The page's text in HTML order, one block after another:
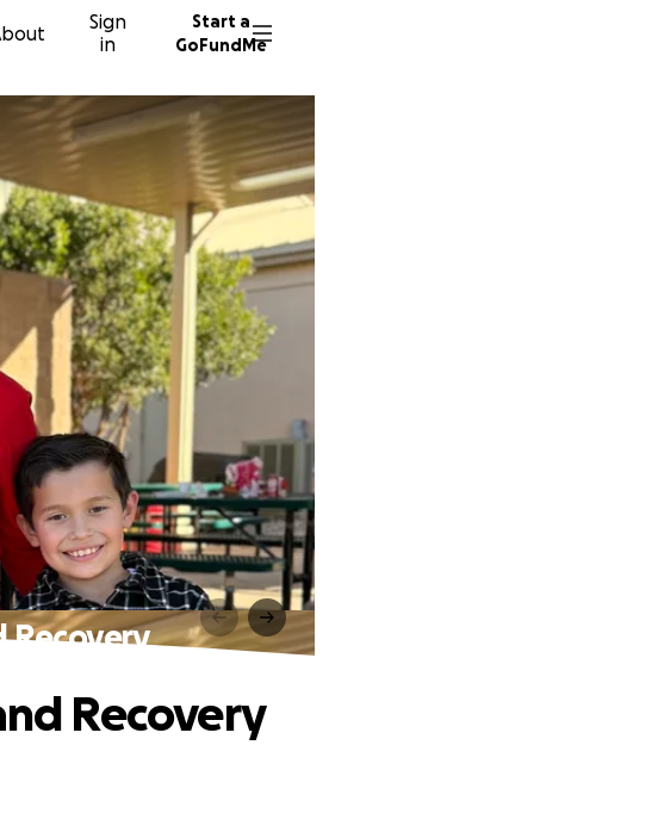
Sign
in
Start a
GoFundMe
Recovery
Recovery